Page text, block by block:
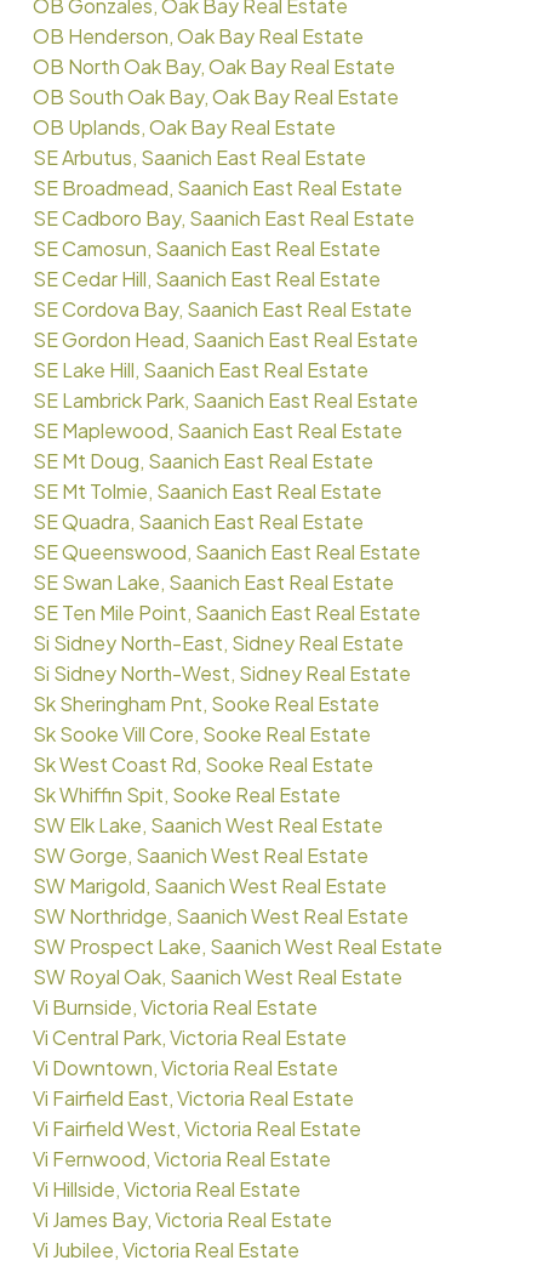
OB Gonzales, Oak Bay Real Estate
OB Henderson, Oak Bay Real Estate
OB North Oak Bay, Oak Bay Real Estate
OB South Oak Bay, Oak Bay Real Estate
OB Uplands, Oak Bay Real Estate
SE Arbutus, Saanich East Real Estate
SE Broadmead, Saanich East Real Estate
SE Cadboro Bay, Saanich East Real Estate
SE Camosun, Saanich East Real Estate
SE Cedar Hill, Saanich East Real Estate
SE Cordova Bay, Saanich East Real Estate
SE Gordon Head, Saanich East Real Estate
SE Lake Hill, Saanich East Real Estate
SE Lambrick Park, Saanich East Real Estate
SE Maplewood, Saanich East Real Estate
SE Mt Doug, Saanich East Real Estate
SE Mt Tolmie, Saanich East Real Estate
SE Quadra, Saanich East Real Estate
SE Queenswood, Saanich East Real Estate
SE Swan Lake, Saanich East Real Estate
SE Ten Mile Point, Saanich East Real Estate
Si Sidney North-East, Sidney Real Estate
Si Sidney North-West, Sidney Real Estate
Sk Sheringham Pnt, Sooke Real Estate
Sk Sooke Vill Core, Sooke Real Estate
Sk West Coast Rd, Sooke Real Estate
Sk Whiffin Spit, Sooke Real Estate
SW Elk Lake, Saanich West Real Estate
SW Gorge, Saanich West Real Estate
SW Marigold, Saanich West Real Estate
SW Northridge, Saanich West Real Estate
SW Prospect Lake, Saanich West Real Estate
SW Royal Oak, Saanich West Real Estate
Vi Burnside, Victoria Real Estate
Vi Central Park, Victoria Real Estate
Vi Downtown, Victoria Real Estate
Vi Fairfield East, Victoria Real Estate
Vi Fairfield West, Victoria Real Estate
Vi Fernwood, Victoria Real Estate
Vi Hillside, Victoria Real Estate
Vi James Bay, Victoria Real Estate
Vi Jubilee, Victoria Real Estate